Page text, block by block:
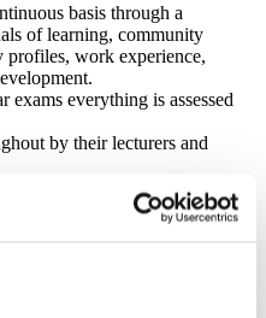
basis through a
of learning, community
work experience,
exams everything is assessed
by their lecturers and
environments.